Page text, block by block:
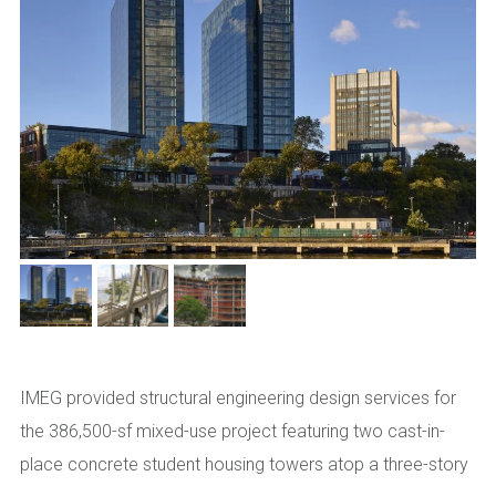
IMEG provided structural engineering design services for
the 386,500-sf mixed-use project featuring two cast-in-
place concrete student housing towers atop a three-story